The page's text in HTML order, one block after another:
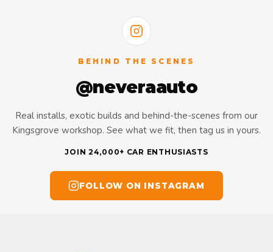
BEHIND THE SCENES
@neveraauto
Real installs, exotic builds and behind-the-scenes from our
Kingsgrove workshop. See what we fit, then tag us in yours.
JOIN 24,000+ CAR ENTHUSIASTS
FOLLOW ON INSTAGRAM